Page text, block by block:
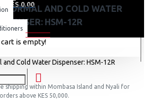
- KES 0.00
is empty!
NORMAL AND COLD WATER
HSM-12R
shipping within Mombasa Island and Nyali for
above KES 50,000.